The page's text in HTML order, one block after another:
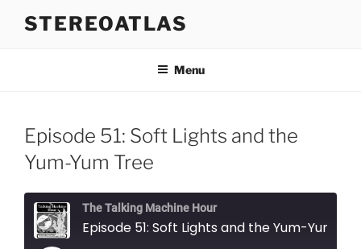
STEREOATLAS
Menu
Episode 51: Soft Lights and the
Yum-Yum Tree
The Talking Machine Hour